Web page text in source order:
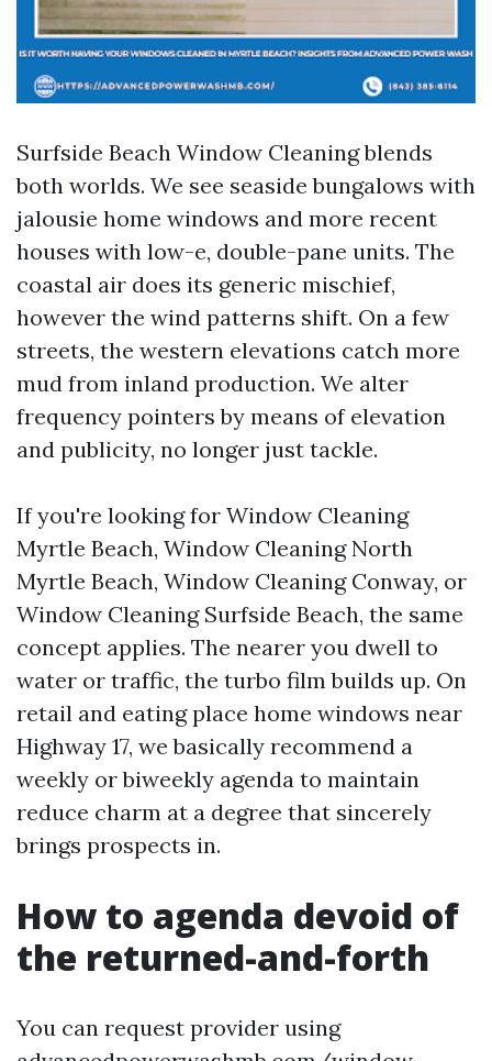
Surfside Beach Window Cleaning blends
both worlds. We see seaside bungalows with
jalousie home windows and more recent
houses with low-e, double-pane units. The
coastal air does its generic mischief,
however the wind patterns shift. On a few
streets, the western elevations catch more
mud from inland production. We alter
frequency pointers by means of elevation
and publicity, no longer just tackle.
If you're looking for Window Cleaning
Myrtle Beach, Window Cleaning North
Myrtle Beach, Window Cleaning Conway, or
Window Cleaning Surfside Beach, the same
concept applies. The nearer you dwell to
water or traffic, the turbo film builds up. On
retail and eating place home windows near
Highway 17, we basically recommend a
weekly or biweekly agenda to maintain
reduce charm at a degree that sincerely
brings prospects in.
How to agenda devoid of
the returned-and-forth
You can request provider using